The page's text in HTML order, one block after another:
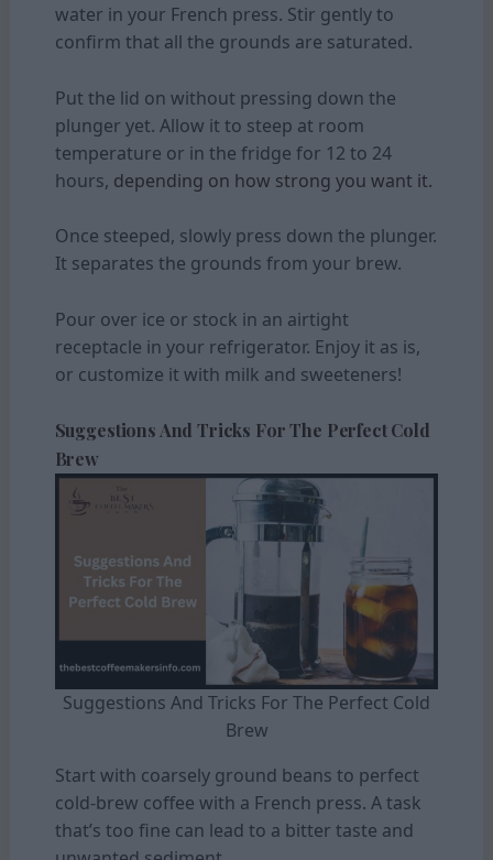
water in your French press. Stir gently to
confirm that all the grounds are saturated.
Put the lid on without pressing down the
plunger yet. Allow it to steep at room
temperature or in the fridge for 12 to 24
hours, depending on how strong you want it.
Once steeped, slowly press down the plunger.
It separates the grounds from your brew.
Pour over ice or stock in an airtight
receptacle in your refrigerator. Enjoy it as is,
or customize it with milk and sweeteners!
Suggestions And Tricks For The Perfect Cold
Brew
Suggestions And Tricks For The Perfect Cold
Brew
Start with coarsely ground beans to perfect
cold-brew coffee with a French press. A task
that’s too fine can lead to a bitter taste and